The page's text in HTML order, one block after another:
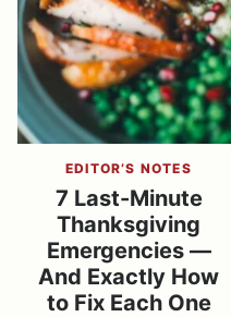
EDITOR’S NOTES
7 Last-Minute
Thanksgiving
Emergencies —
And Exactly How
to Fix Each One